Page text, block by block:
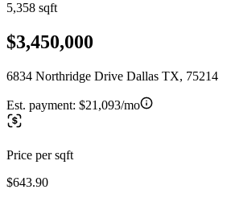
5,358 sqft
$3,450,000
6834 Northridge Drive Dallas TX, 75214
Est. payment: $21,093/mo
Price per sqft
$643.90